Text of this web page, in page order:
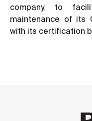
company, to
maintenance of its
with its certification